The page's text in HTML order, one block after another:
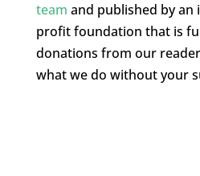
team and published by an
profit foundation that is
donations from our
what we do without your